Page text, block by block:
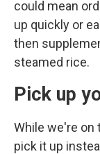
could mean
up quickly or
then
steamed rice.
Pick up
While we're on
pick it up